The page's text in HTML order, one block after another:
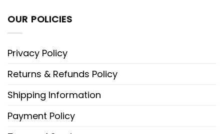
OUR POLICIES
Privacy Policy
Returns & Refunds Policy
Shipping Information
Payment Policy